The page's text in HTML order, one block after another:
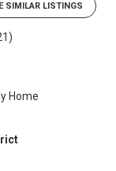
SIMILAR LISTINGS
Home